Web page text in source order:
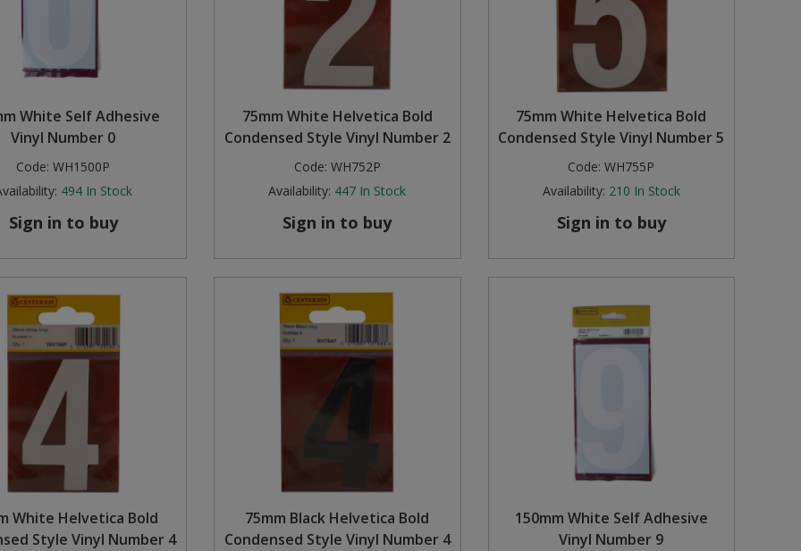
White Self Adhesive
Vinyl Number 0
Code:WH1500P
494 In Stock
Sign in to buy
75mm White Helvetica Bold
Condensed Style Vinyl Number 2
Code: WH752P
Availability: 447 In Stock
Sign in to buy
75mm White Helvetica Bold
Condensed Style Vinyl Number 5
Code:WH755P
Availability: 210 In Stock
Sign in to buy
White Helvetica Bold
Style Vinyl Number 4
75mm Black Helvetica Bold
Condensed Style Vinyl Number 4
150mm White Self Adhesive
Vinyl Number 9